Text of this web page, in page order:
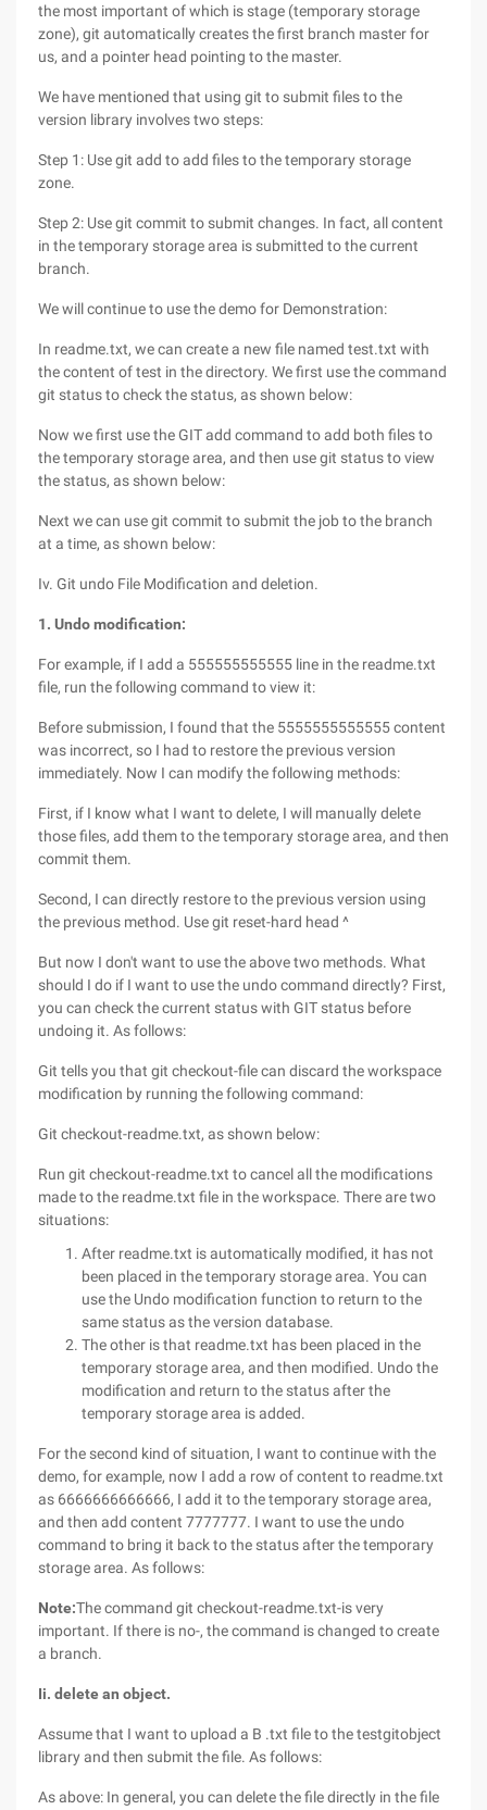
the most important of which is stage (temporary storage
zone), git automatically creates the first branch master for
us, and a pointer head pointing to the master.
We have mentioned that using git to submit files to the
version library involves two steps:
Step 1: Use git add to add files to the temporary storage
zone.
Step 2: Use git commit to submit changes. In fact, all content
in the temporary storage area is submitted to the current
branch.
We will continue to use the demo for Demonstration:
In readme.txt, we can create a new file named test.txt with
the content of test in the directory. We first use the command
git status to check the status, as shown below:
Now we first use the GIT add command to add both files to
the temporary storage area, and then use git status to view
the status, as shown below:
Next we can use git commit to submit the job to the branch
at a time, as shown below:
Iv. Git undo File Modification and deletion.
1. Undo modification:
For example, if I add a 555555555555 line in the readme.txt
file, run the following command to view it:
Before submission, I found that the 5555555555555 content
was incorrect, so I had to restore the previous version
immediately. Now I can modify the following methods:
First, if I know what I want to delete, I will manually delete
those files, add them to the temporary storage area, and then
commit them.
Second, I can directly restore to the previous version using
the previous method. Use git reset-hard head ^
But now I don't want to use the above two methods. What
should I do if I want to use the undo command directly? First,
you can check the current status with GIT status before
undoing it. As follows:
Git tells you that git checkout-file can discard the workspace
modification by running the following command:
Git checkout-readme.txt, as shown below:
Run git checkout-readme.txt to cancel all the modifications
made to the readme.txt file in the workspace. There are two
situations:
After readme.txt is automatically modified, it has not
been placed in the temporary storage area. You can
use the Undo modification function to return to the
same status as the version database.
The other is that readme.txt has been placed in the
temporary storage area, and then modified. Undo the
modification and return to the status after the
temporary storage area is added.
For the second kind of situation, I want to continue with the
demo, for example, now I add a row of content to readme.txt
as 6666666666666, I add it to the temporary storage area,
and then add content 7777777. I want to use the undo
command to bring it back to the status after the temporary
storage area. As follows:
Note:The command git checkout-readme.txt-is very
important. If there is no-, the command is changed to create
a branch.
Ii. delete an object.
Assume that I want to upload a B .txt file to the testgitobject
library and then submit the file. As follows:
As above: In general, you can delete the file directly in the file